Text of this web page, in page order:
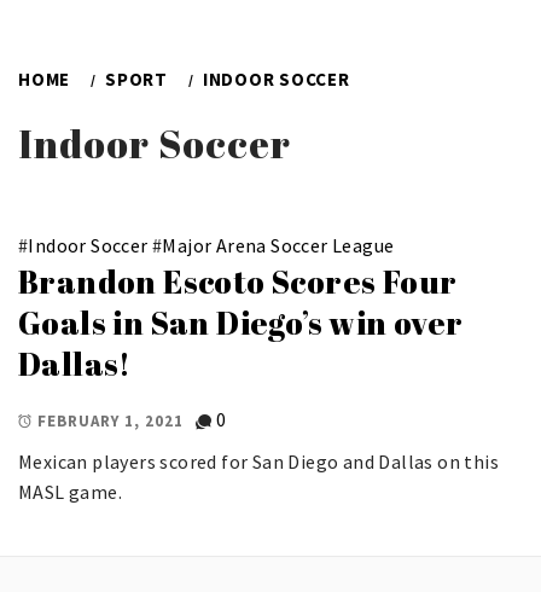
HOME SPORT INDOOR SOCCER
Indoor Soccer
#Indoor Soccer #Major Arena Soccer League
Brandon Escoto Scores Four
Goals in San Diego’s win over
Dallas!
FEBRUARY 1, 2021
0
Mexican players scored for San Diego and Dallas on this
MASL game.